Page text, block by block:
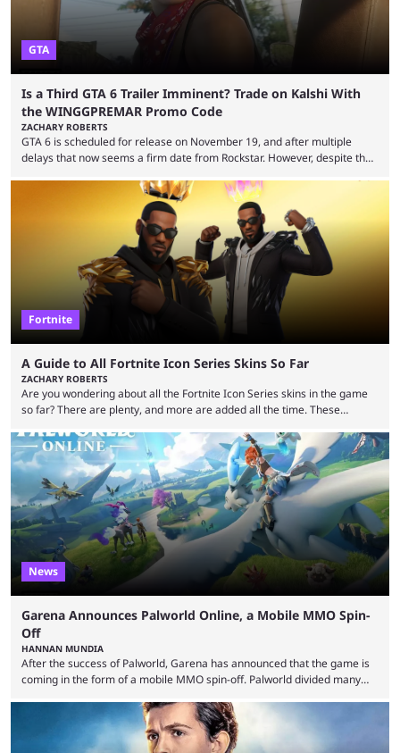
GTA
Is a Third GTA 6 Trailer Imminent? Trade on Kalshi With
the WINGGPREMAR Promo Code
ZACHARY ROBERTS
GTA 6 is scheduled for release on November 19, and after multiple
delays that now seems a firm date from Rockstar. However, despite the
waiting for the third trailer. The first two gave major storyline clues and
showed the beautiful world of Leonida, but with just over three months
until release, fans are expecting the latest trailer to ...
Fortnite
A Guide to All Fortnite Icon Series Skins So Far
ZACHARY ROBERTS
Are you wondering about all the Fortnite Icon Series skins in the game
so far? There are plenty, and more are added all the time. These
made-up characters that are portrayed by real people. The game is full
of collaborations, and this series collabs with real things. For skins, that
means people. For emotes, that means real songs or dances. ...
News
Garena Announces Palworld Online, a Mobile MMO Spin-
Off
HANNAN MUNDIA
After the success of Palworld, Garena has announced that the game is
coming in the form of a mobile MMO spin-off. Palworld divided many
though the entire premise was much more mature and violent than its
inspiration. Still, the full release has been a massive success, breaking
records and creating Palworld’s trading card game line as well. Hoping